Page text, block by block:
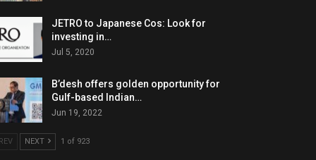
JETRO to Japanese Cos: Look for
investing in…
Jul 5, 2020
B’desh offers golden opportunity for
Gulf-based Indian…
Jun 19, 2022
NEXT 1 of 923